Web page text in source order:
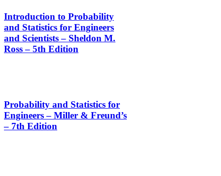
Introduction to Probability
and Statistics for Engineers
and Scientists – Sheldon M.
Ross – 5th Edition
Probability and Statistics for
Engineers – Miller & Freund’s
– 7th Edition